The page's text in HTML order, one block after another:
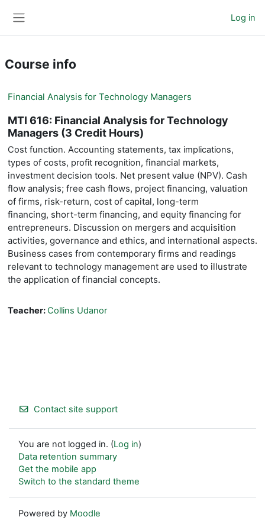
Log in
Course info
Financial Analysis for Technology Managers
MTI 616: Financial Analysis for Technology
Managers (3 Credit Hours)
Cost function. Accounting statements, tax implications,
types of costs, profit recognition, financial markets,
investment decision tools. Net present value (NPV). Cash
flow analysis; free cash flows, project financing, valuation
of firms, risk-return, cost of capital, long-term
financing, short-term financing, and equity financing for
entrepreneurs. Discussion on mergers and acquisition
activities, governance and ethics, and international aspects.
Business cases from contemporary firms and readings
relevant to technology management are used to illustrate
the application of financial concepts.
Teacher:Collins Udanor
Contact site support
You are not logged in. (Log in)
Data retention summary
Get the mobile app
Switch to the standard theme
Powered by Moodle